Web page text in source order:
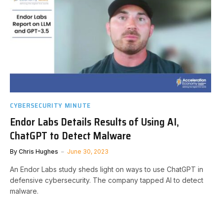
CYBERSECURITY MINUTE
Endor Labs Details Results of Using AI,
ChatGPT to Detect Malware
By Chris Hughes June 30, 2023
An Endor Labs study sheds light on ways to use ChatGPT in
defensive cybersecurity. The company tapped AI to detect
malware.